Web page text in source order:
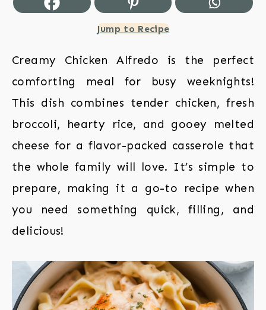
Jump to Recipe
Creamy Chicken Alfredo is the perfect
comforting meal for busy weeknights!
This dish combines tender chicken, fresh
broccoli, hearty rice, and gooey melted
cheese for a flavor-packed casserole that
the whole family will love. It’s simple to
prepare, making it a go-to recipe when
you need something quick, filling, and
delicious!